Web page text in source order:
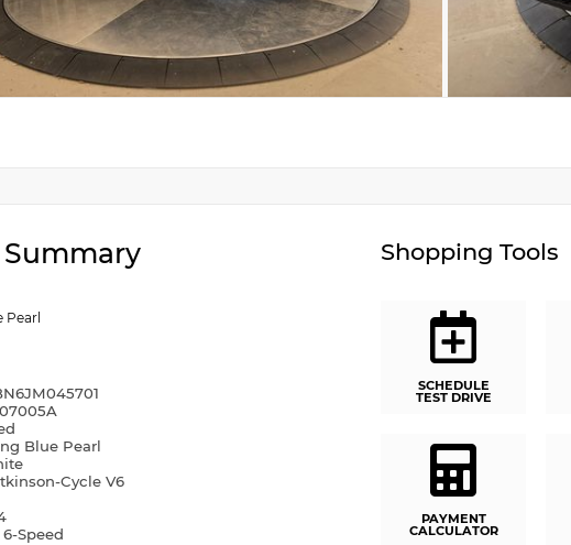
Pearl
Blue Pearl
Cycle V6
6-Speed
Shopping Tools
SCHEDULE
TEST DRIVE
PAYMENT
CALCULATOR